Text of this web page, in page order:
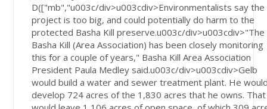
D(["mb","u003c/div>u003cdiv>Environmentalists say the
project is too big, and could potentially do harm to the
protected Basha Kill preserve.u003c/div>u003cdiv>"The
Basha Kill (Area Association) has been closely monitoring
this for a couple of years," Basha Kill Area Association
President Paula Medley said.u003c/div>u003cdiv>Gelb
would build a water and sewer treatment plant. He
develop 724 acres of the 1,830 acres that he owns. That